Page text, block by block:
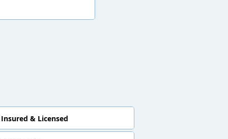
Insured & Licensed